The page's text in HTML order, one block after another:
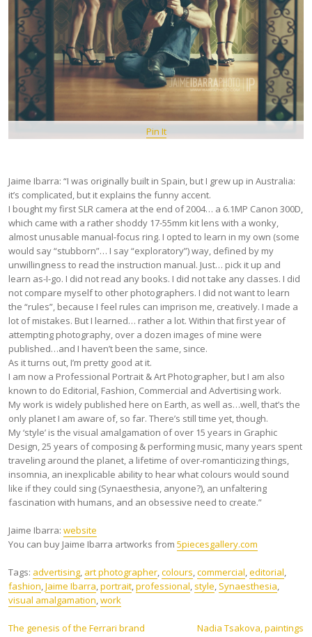
Pin It
Jaime Ibarra: “I was originally built in Spain, but I grew up in Australia:
it’s complicated, but it explains the funny accent.
I bought my first SLR camera at the end of 2004… a 6.1MP Canon 300D,
which came with a rather shoddy 17-55mm kit lens with a wonky,
almost unusable manual-focus ring. I opted to learn in my own (some
would say “stubborn”… I say “exploratory”) way, defined by my
unwillingness to read the instruction manual. Just… pick it up and
learn as-I-go. I did not read any books. I did not take any classes. I did
not compare myself to other photographers. I did not want to learn
the “rules”, because I feel rules can imprison me, creatively. I made a
lot of mistakes. But I learned… rather a lot. Within that first year of
attempting photography, over a dozen images of mine were
published…and I haven’t been the same, since.
As it turns out, I’m pretty good at it.
I am now a Professional Portrait & Art Photographer, but I am also
known to do Editorial, Fashion, Commercial and Advertising work.
My work is widely published here on Earth, as well as…well, that’s the
only planet I am aware of, so far. There’s still time yet, though.
My ‘style’ is the visual amalgamation of over 15 years in Graphic
Design, 25 years of composing & performing music, many years spent
traveling around the planet, a lifetime of over-romanticizing things,
insomnia, an inexplicable ability to hear what colours would sound
like if they could sing (Synaesthesia, anyone?), an unfaltering
fascination with humans, and an obsessive need to create.”
Jaime Ibarra: website
You can buy Jaime Ibarra artworks from 5piecesgallery.com
Tags: advertising, art photographer,colours,commercial,editorial,
fashion,Jaime Ibarra,portrait,professional, style, Synaesthesia,
visual amalgamation,work
The genesis of the Ferrari brand Nadia Tsakova, paintings